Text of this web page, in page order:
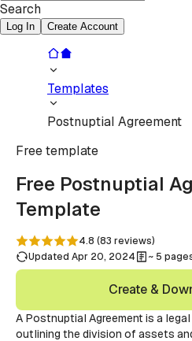
Search
Log In Create Account
Templates
Postnuptial Agreement
Freetemplate
Free Postnuptial
Template
4.8 (83 reviews)
Updated Apr 20, 2024
~ 5
A Postnuptial Agreement is a
outlining the division of assets
Create &